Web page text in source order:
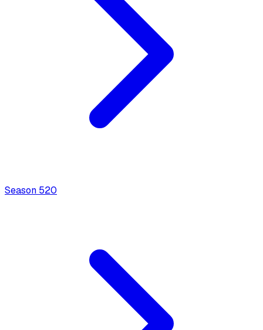
Season 520